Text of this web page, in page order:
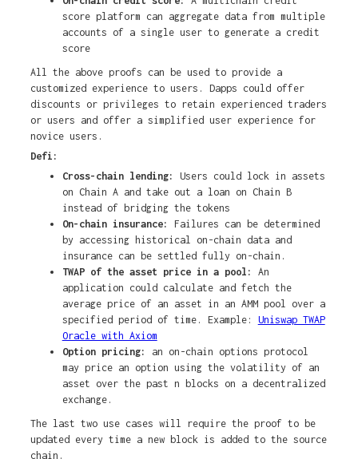
score platform can aggregate data from multiple
accounts of a single user to generate a credit
score
All the above proofs can be used to provide a
customized experience to users. Dapps could offer
discounts or privileges to retain experienced traders
or users and offer a simplified user experience for
novice users.
Defi:
Cross-chain lending: Users could lock in assets
on Chain A and take out a loan on Chain B
instead of bridging the tokens
On-chain insurance: Failures can be determined
by accessing historical on-chain data and
insurance can be settled fully on-chain.
TWAP of the asset price in a pool: An
application could calculate and fetch the
average price of an asset in an AMM pool over a
specified period of time. Example: Uniswap TWAP
Oracle with Axiom
Option pricing: an on-chain options protocol
may price an option using the volatility of an
asset over the past n blocks on a decentralized
exchange.
The last two use cases will require the proof to be
updated every time a new block is added to the source
chain.